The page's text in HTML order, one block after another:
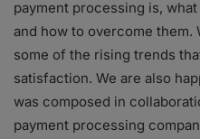
payment processing is,
and how to overcome them.
some of the rising trends
satisfaction. We are also
was composed in
payment processing